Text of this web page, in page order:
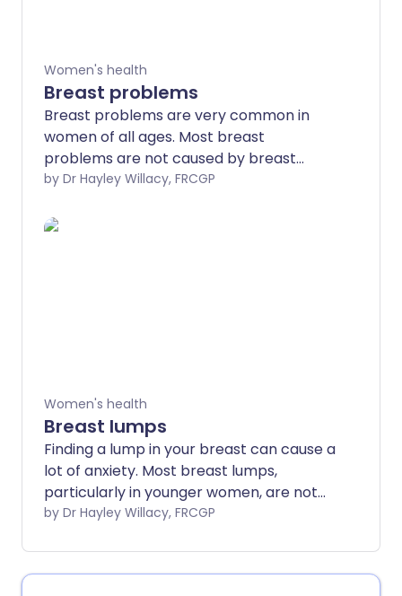
Women's health
Breast problems
Breast problems are very common in
women of all ages. Most breast
problems are not caused by breast
cancer but it is really important to get
checked by a doctor. You may need to
by Dr Hayley Willacy, FRCGP
Women's health
Breast lumps
Finding a lump in your breast can cause a
lot of anxiety. Most breast lumps,
particularly in younger women, are not
caused by cancer.by Dr Hayley Willacy, FRCGP